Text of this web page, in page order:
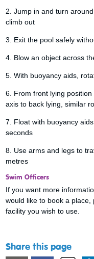
2. Jump in and turn
climb out
3. Exit the pool safely
4. Blow an object across
5. With buoyancy aids,
6. From front lying
axis to back lying, similar
7. Float with buoyancy
seconds
8. Use arms and legs to
metres
Swim Officers
If you want more
would like to book a
facility you wish to use.
Share this page